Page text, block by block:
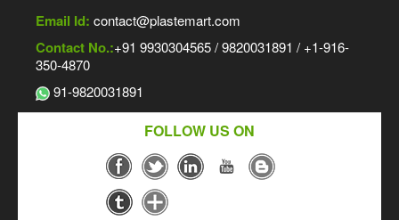
Email Id: contact@plastemart.com
Contact No.:+91 9930304565 / 9820031891 / +1-916-
350-4870
91-9820031891
FOLLOW US ON